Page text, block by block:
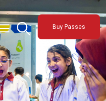
Buy Passes